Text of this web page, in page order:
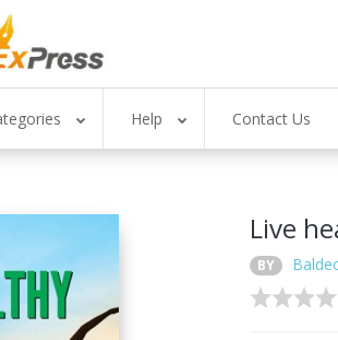
Help Contact Us
Live
BY